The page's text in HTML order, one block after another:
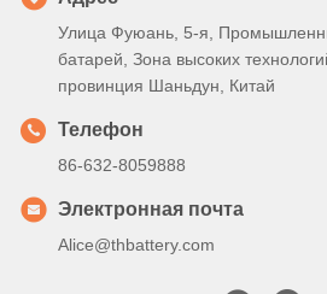
Улица Фуюань, 5-я,
батарей, Зона высоких
провинция Шаньдун, Китай
Телефон
86-632-8059888
Электронная почта
Alice@thbattery.com